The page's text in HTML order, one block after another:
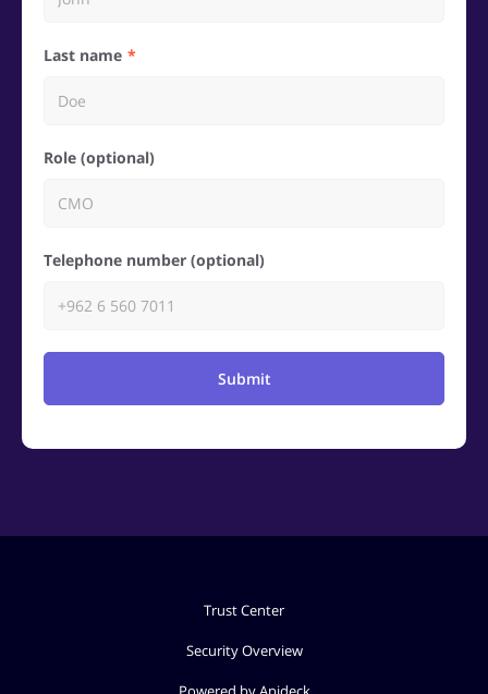
Last name
Role (optional)
Telephone number (optional)
Submit
Trust Center
Security Overview